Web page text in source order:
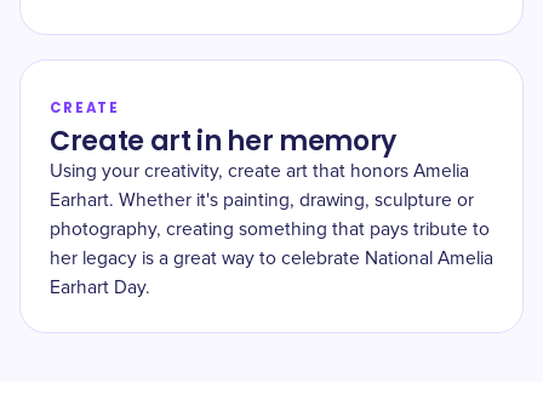
CREATE
Create art in her memory
Using your creativity, create art that honors Amelia
Earhart. Whether it's painting, drawing, sculpture or
photography, creating something that pays tribute to
her legacy is a great way to celebrate National Amelia
Earhart Day.